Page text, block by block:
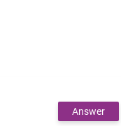
Answer